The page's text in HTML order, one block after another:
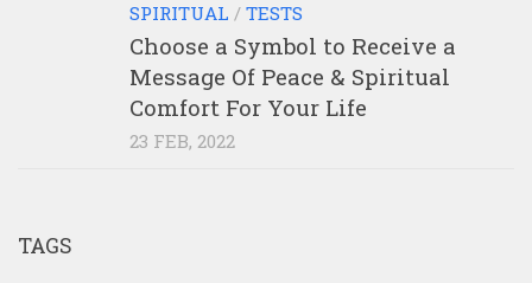
SPIRITUAL / TESTS
Choose a Symbol to Receive a
Message Of Peace & Spiritual
Comfort For Your Life
23 FEB, 2022
TAGS